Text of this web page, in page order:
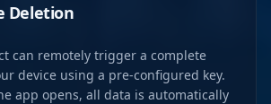
Deletion
can remotely trigger a complete
device using a pre-configured key.
app opens, all data is automatically